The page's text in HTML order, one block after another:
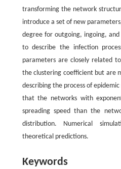
transforming the network
introduce a set of new
degree for outgoing, ingoing,
to describe the infection
parameters are closely related
the clustering coefficient but are
describing the process of
that the networks with
spreading speed than the
distribution. Numerical
theoretical predictions.
Keywords